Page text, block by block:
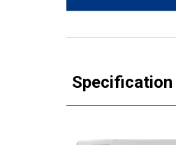
Specification